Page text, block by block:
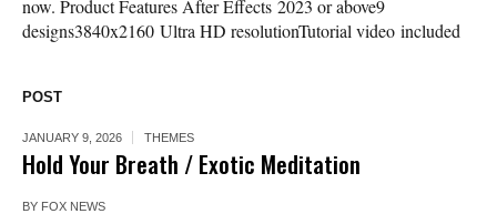
now. Product Features After Effects 2023 or above9
designs3840x2160 Ultra HD resolutionTutorial video included
POST
JANUARY 9, 2026 THEMES
Hold Your Breath / Exotic Meditation
BY FOX NEWS